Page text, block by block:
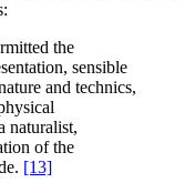
the
sensible
and technics,
naturalist,
of the
[13]